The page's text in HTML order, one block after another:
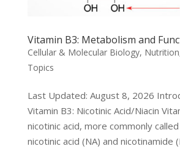
Vitamin B3: Metabolism and
Cellular & Molecular Biology, Nutrition
Topics
Last Updated: August 8, 2026
Vitamin B3: Nicotinic Acid/Niacin
nicotinic acid, more commonly
nicotinic acid (NA) and nicotinamide